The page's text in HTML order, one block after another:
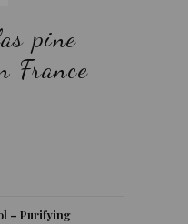
pine
France
– Purifying